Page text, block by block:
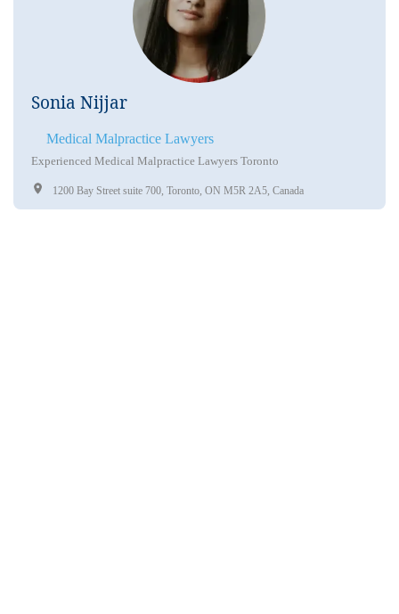
Sonia Nijjar
Medical Malpractice Lawyers
Experienced Medical Malpractice Lawyers Toronto
1200 Bay Street suite 700, Toronto, ON M5R 2A5, Canada